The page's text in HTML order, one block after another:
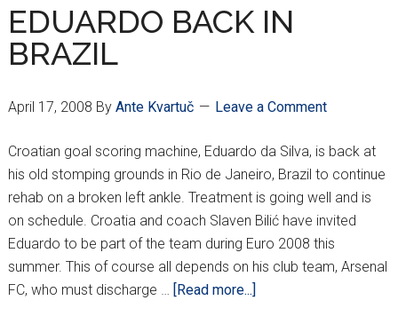
LONDON!
EDUARDO BACK IN
BRAZIL
April 17, 2008 By Ante Kvartuč Leave a Comment
Croatian goal scoring machine, Eduardo da Silva, is back at
his old stomping grounds in Rio de Janeiro, Brazil to continue
rehab on a broken left ankle. Treatment is going well and is
on schedule. Croatia and coach Slaven Bilić have invited
Eduardo to be part of the team during Euro 2008 this
summer. This of course all depends on his club team, Arsenal
FC, who must discharge …
[Read more...]